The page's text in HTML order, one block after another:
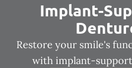
Implant-
Restore your smile's
with implant-